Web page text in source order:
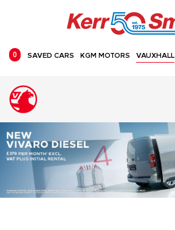
0 SAVED CARS KGM MOTORS VAUXHALL